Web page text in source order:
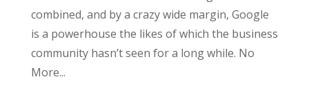
combined, and by a crazy wide margin, Google
is a powerhouse the likes of which the business
community hasn’t seen for a long while. No
More...